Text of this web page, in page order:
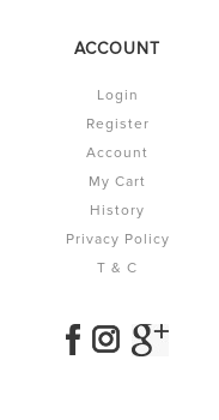
ACCOUNT
Login
Register
Account
My Cart
History
Privacy Policy
T & C